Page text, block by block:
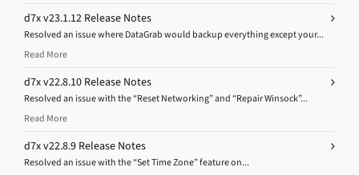
d7x v23.1.12 Release Notes
Resolved an issue where DataGrab would backup everything except your...
Read More
d7x v22.8.10 Release Notes
Resolved an issue with the “Reset Networking” and “Repair Winsock”...
Read More
d7x v22.8.9 Release Notes
Resolved an issue with the “Set Time Zone” feature on...